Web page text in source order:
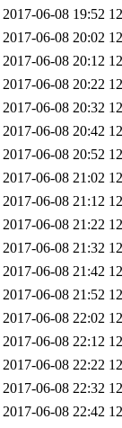
2017-06-08 19:52
2017-06-08 20:02
2017-06-08 20:12
2017-06-08 20:22
2017-06-08 20:32
2017-06-08 20:42
2017-06-08 20:52
2017-06-08 21:02
2017-06-08 21:12
2017-06-08 21:22
2017-06-08 21:32
2017-06-08 21:42
2017-06-08 21:52
2017-06-08 22:02
2017-06-08 22:12
2017-06-08 22:22
2017-06-08 22:32
2017-06-08 22:42